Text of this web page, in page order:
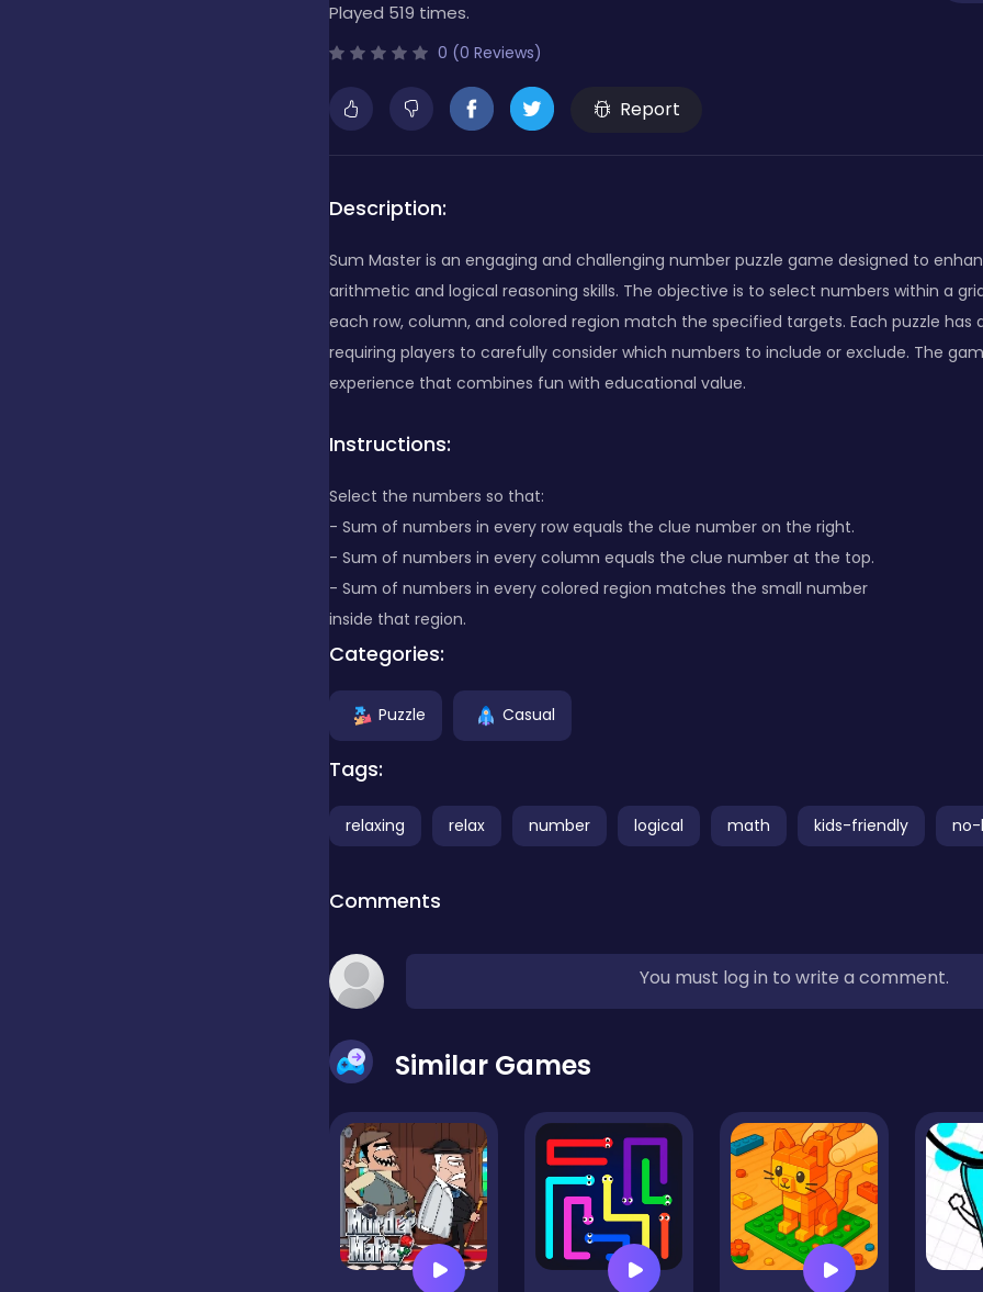
Played 519 times.
0 (0 Reviews)
Report
Description:
Sum Master is an engaging and challenging number puzzle game designed to
arithmetic and logical reasoning skills. The objective is to select numbers within a
each row, column, and colored region match the specified targets. Each puzzle has
requiring players to carefully consider which numbers to include or exclude. The
experience that combines fun with educational value.
Instructions:
Select the numbers so that:
- Sum of numbers in every row equals the clue number on the right.
- Sum of numbers in every column equals the clue number at the top.
- Sum of numbers in every colored region matches the small number
inside that region.
Categories:
Puzzle Casual
Tags:
relaxing relax number logical math kids-friendly no-
Comments
You must log in to write a comment.
Similar Games